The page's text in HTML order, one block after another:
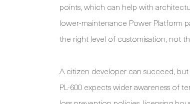
points, which can help with
lower-maintenance Power Platform
the right level of customisation, not
A citizen developer can succeed, but
PL-600 expects wider awareness of